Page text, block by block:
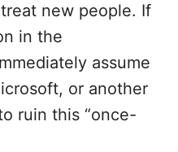
new people. If
in the
assume
or another
ruin this “once-